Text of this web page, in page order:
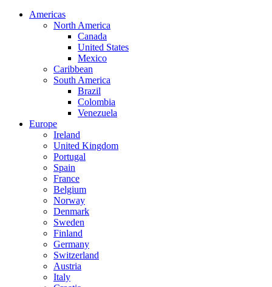
Americas
North America
Canada
United States
Mexico
Caribbean
South America
Brazil
Colombia
Venezuela
Europe
Ireland
United Kingdom
Portugal
Spain
France
Belgium
Norway
Denmark
Sweden
Finland
Germany
Switzerland
Austria
Italy